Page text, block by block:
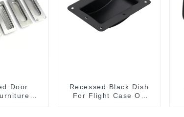
Door
Recessed Black Dish
For Flight Case On